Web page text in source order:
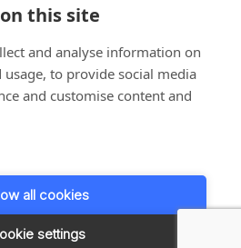
this site
and analyse information on
to provide social media
and customise content and
all cookies
settings
Protection Terms